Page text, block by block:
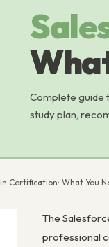
Complete guide
study plan,
Certification: What You
The
professional